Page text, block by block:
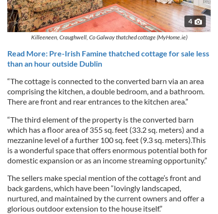
4
Killeeneen, Craughwell, Co Galway thatched cottage (MyHome.ie)
Read More: Pre-Irish Famine thatched cottage for sale less
than an hour outside Dublin
“The cottage is connected to the converted barn via an area
comprising the kitchen, a double bedroom, and a bathroom.
There are front and rear entrances to the kitchen area.”
“The third element of the property is the converted barn
which has a floor area of 355 sq. feet (33.2 sq. meters) and a
mezzanine level of a further 100 sq. feet (9.3 sq. meters).This
is a wonderful space that offers enormous potential both for
domestic expansion or as an income streaming opportunity.”
The sellers make special mention of the cottage’s front and
back gardens, which have been “lovingly landscaped,
nurtured, and maintained by the current owners and offer a
glorious outdoor extension to the house itself.”